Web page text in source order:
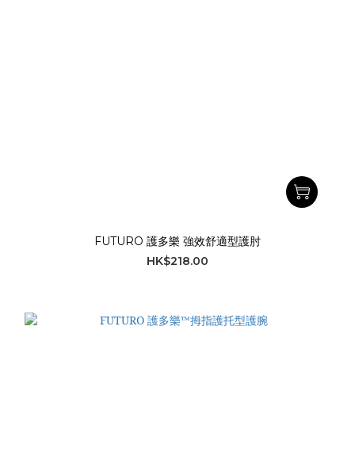
FUTURO 護多樂 強效舒適型護肘
HK$218.00